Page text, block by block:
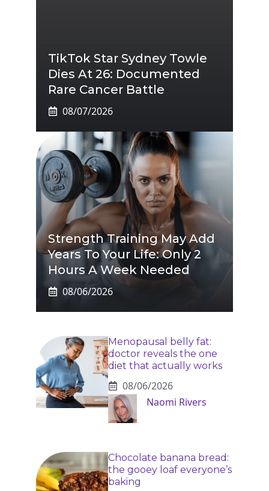
TikTok Star Sydney Towle
Dies At 26: Documented
Rare Cancer Battle
08/07/2026
Strength Training May Add
Years To Your Life: Only 2
Hours A Week Needed
08/06/2026
Menopausal belly fat:
doctor reveals the one
diet that actually works
08/06/2026
Naomi Rivers
Chocolate banana bread:
the gooey loaf everyone’s
baking